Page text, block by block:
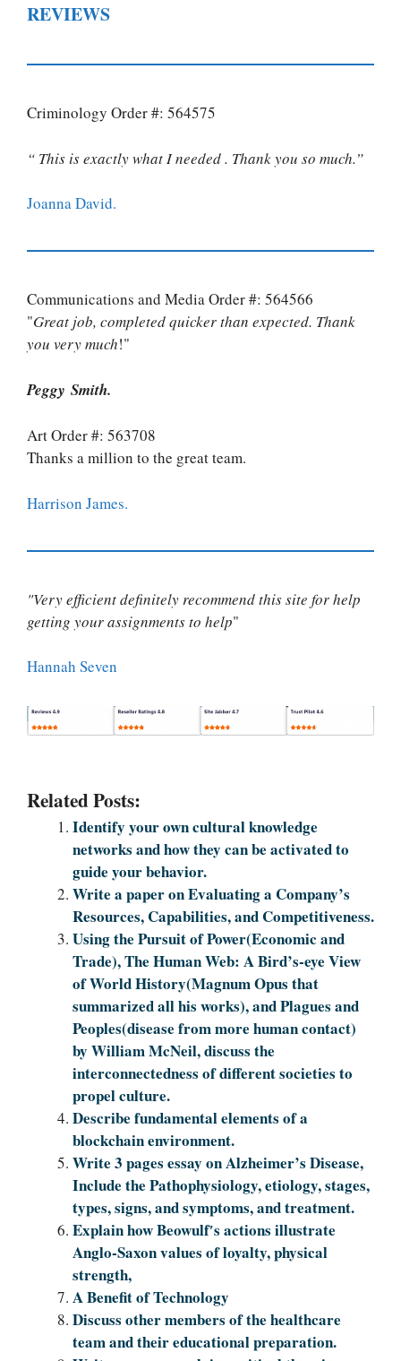
REVIEWS
Criminology Order #: 564575
“ This is exactly what I needed . Thank you so much.”
Joanna David.
Communications and Media Order #: 564566
"Great job, completed quicker than expected. Thank
you very much!"
Peggy Smith.
Art Order #: 563708
Thanks a million to the great team.
Harrison James.
"Very efficient definitely recommend this site for help
getting your assignments to help"
Hannah Seven
Related Posts:
Identify your own cultural knowledge
networks and how they can be activated to
guide your behavior.
Write a paper on Evaluating a Company’s
Resources, Capabilities, and Competitiveness.
Using the Pursuit of Power(Economic and
Trade), The Human Web: A Bird’s-eye View
of World History(Magnum Opus that
summarized all his works), and Plagues and
Peoples(disease from more human contact)
by William McNeil, discuss the
interconnectedness of different societies to
propel culture.
Describe fundamental elements of a
blockchain environment.
Write 3 pages essay on Alzheimer’s Disease,
Include the Pathophysiology, etiology, stages,
types, signs, and symptoms, and treatment.
Explain how Beowulf′s actions illustrate
Anglo-Saxon values of loyalty, physical
strength,
A Benefit of Technology
Discuss other members of the healthcare
team and their educational preparation.